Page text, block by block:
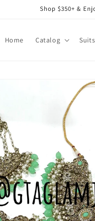
Shop $350+ &
Home Catalog Suits